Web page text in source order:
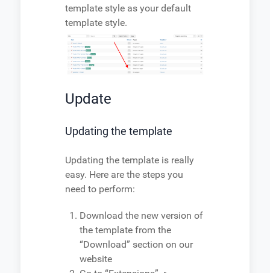
template style as your default
template style.
Update
Updating the template
Updating the template is really
easy. Here are the steps you
need to perform:
Download the new version of
the template from the
“Download” section on our
website